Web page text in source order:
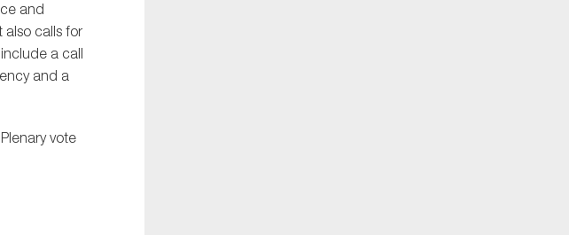
and
also calls for
a call
and a
vote